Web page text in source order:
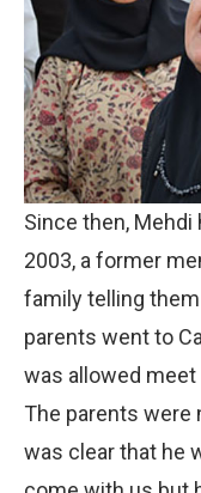
Since then,
2003, a former
family telling
parents went to
was allowed
The parents were
was clear that he